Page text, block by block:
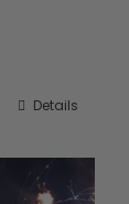
Details